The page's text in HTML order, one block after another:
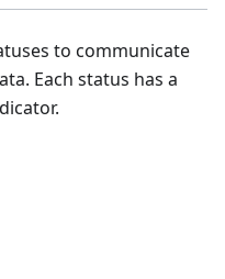
to communicate
Each status has a